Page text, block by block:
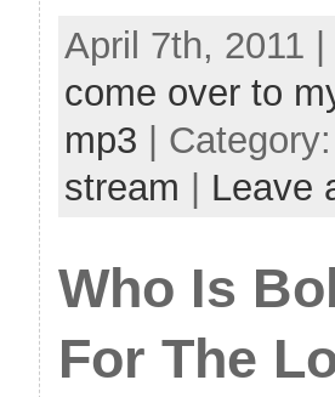
April 7th, 2011
come over to
mp3 |
stream
Leave
Who Is
For The